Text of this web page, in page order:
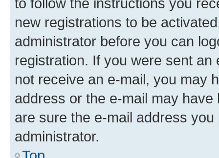
new registrations to be
administrator before you can
registration. If you were sent
not receive an e-mail, you may
address or the e-mail may
are sure the e-mail address
administrator.